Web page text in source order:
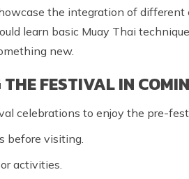
the integration of different
learn basic Muay Thai
new.
FESTIVAL IN
celebrations to enjoy the pre-
before visiting.
activities.